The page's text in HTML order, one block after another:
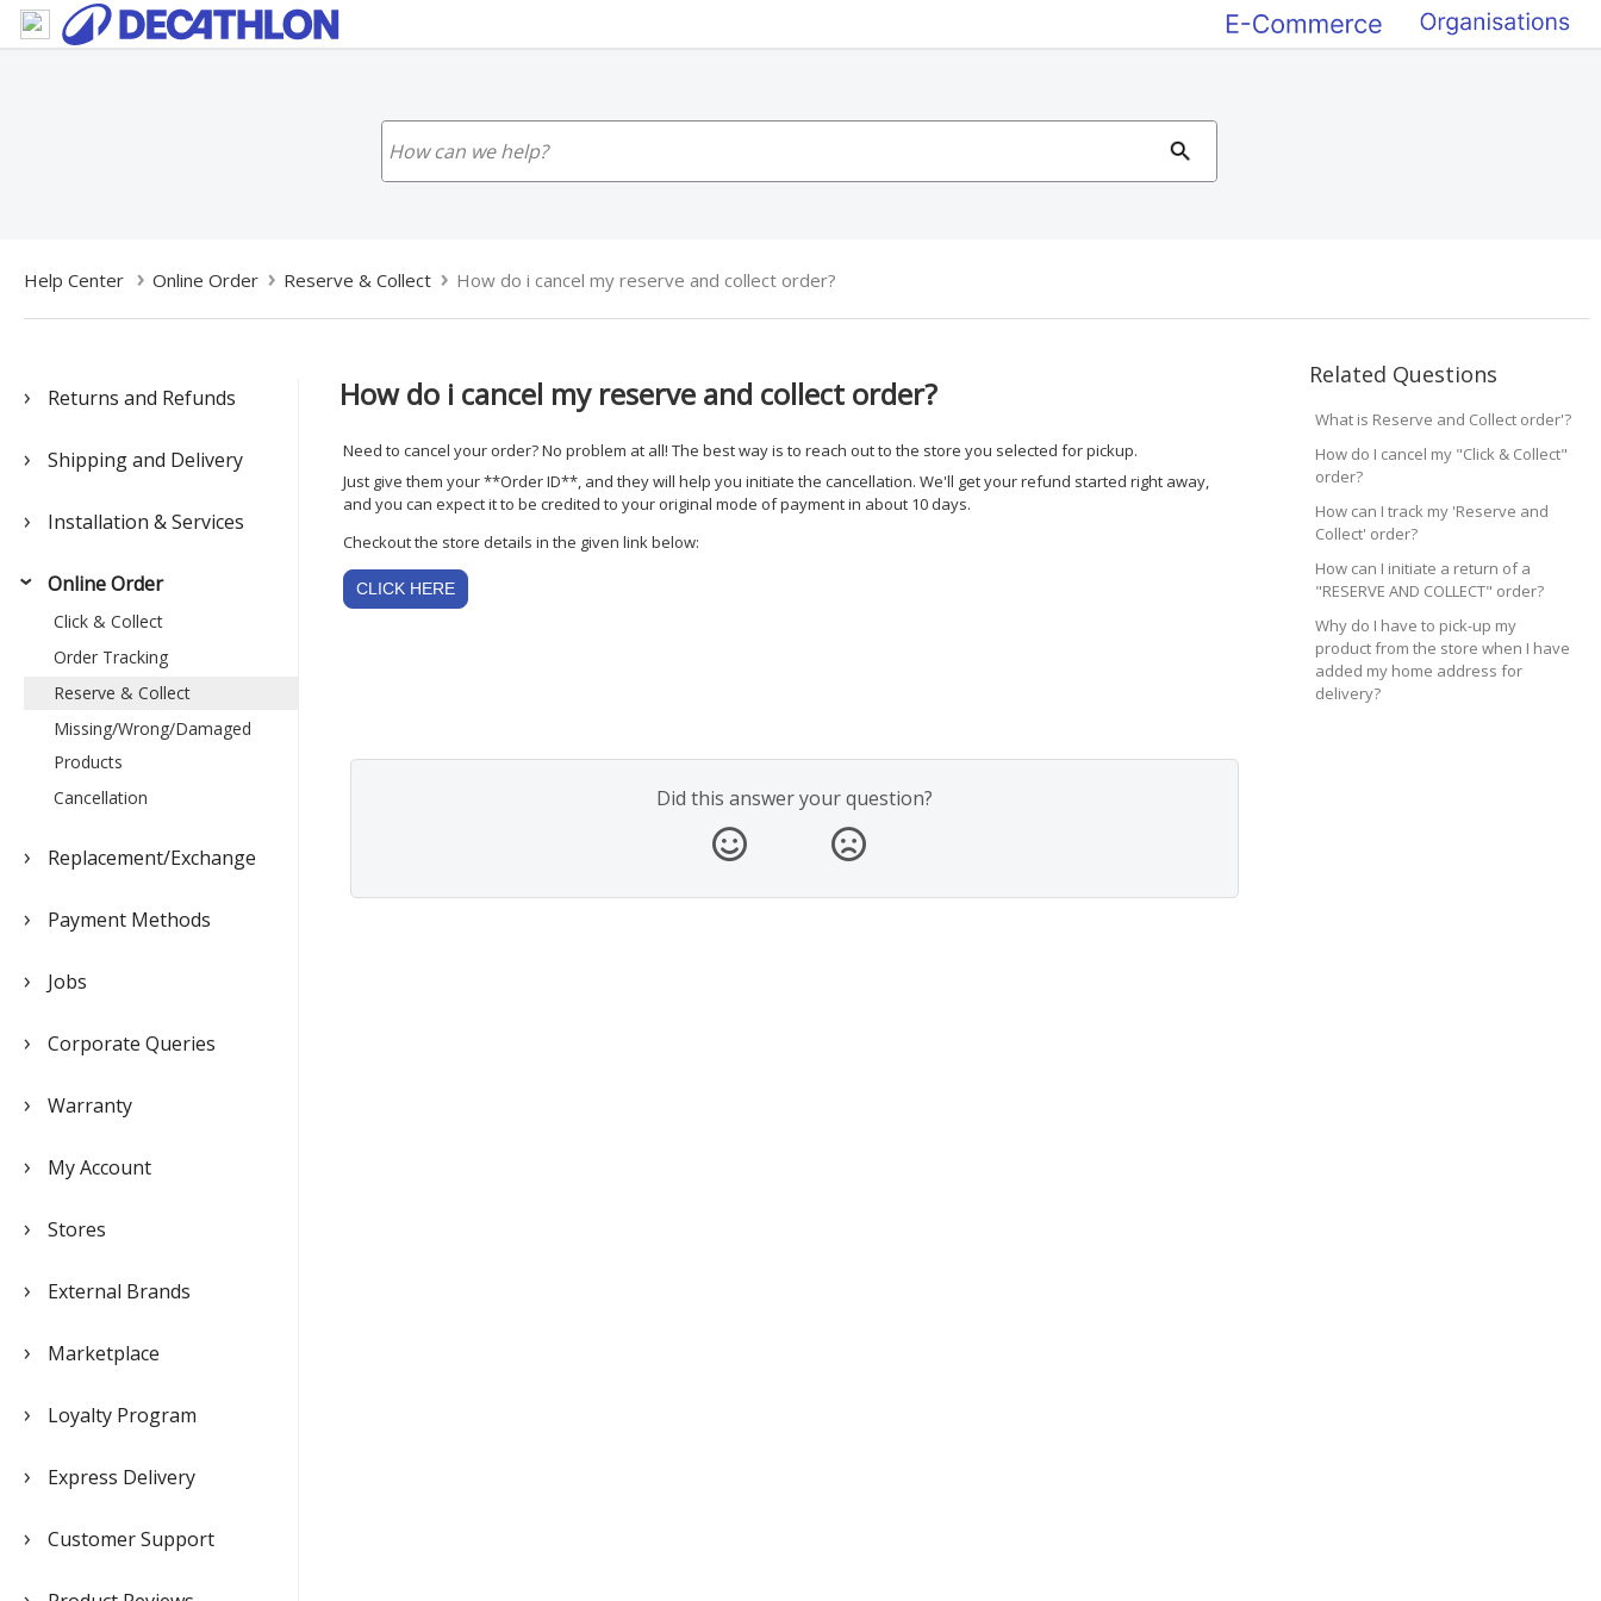
Related Questions
What is Reserve and Collect order'?
How do I cancel my "Click & Collect"
order?
How can I track my 'Reserve and
Collect' order?
How can I initiate a return of a
"RESERVE AND COLLECT" order?
Why do I have to pick-up my
product from the store when I have
added my home address for
delivery?
Help Center Online Order Reserve & Collect How do i cancel my reserve and collect order?
Returns and Refunds
Shipping and Delivery
Installation & Services
Online Order
Click & Collect
Order Tracking
Reserve & Collect
Missing/Wrong/Damaged
Products
Cancellation
Replacement/Exchange
Payment Methods
Jobs
Corporate Queries
Warranty
My Account
Stores
External Brands
Marketplace
Loyalty Program
Express Delivery
Customer Support
How do i cancel my reserve and collect order?
Need to cancel your order? No problem at all! The best way is to reach out to the store you selected for pickup.
Just give them your **Order ID**, and they will help you initiate the cancellation. We'll get your refund started right away,
and you can expect it to be credited to your original mode of payment in about 10 days.
Checkout the store details in the given link below:
CLICK HERE
Did this answer your question?